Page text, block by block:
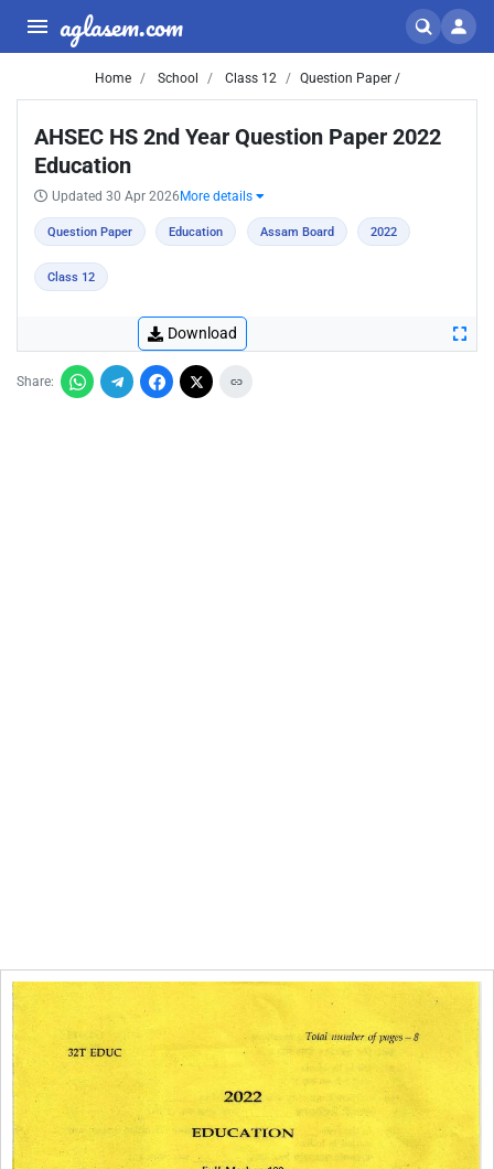
aglasem.com
Home School Class 12 Question Paper /
AHSEC HS 2nd Year Question Paper 2022
Education
Updated 30 Apr 2026 More details
Question Paper Education Assam Board 2022
Class 12
Download
Share: